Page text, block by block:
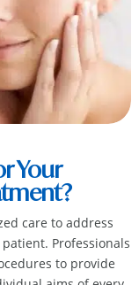
Your
care to address
Professionals
to provide